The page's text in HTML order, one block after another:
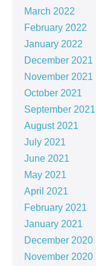
March 2022
February 2022
January 2022
December 2021
November 2021
October 2021
September 2021
August 2021
July 2021
June 2021
May 2021
April 2021
February 2021
January 2021
December 2020
November 2020